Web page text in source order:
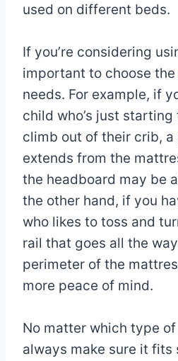
used on different beds.
If you’re considering
important to choose
needs. For example, if
child who’s just
climb out of their crib,
extends from the
the headboard may be
the other hand, if you
who likes to toss and
rail that goes all the
perimeter of the
more peace of mind.
No matter which type
always make sure it fits